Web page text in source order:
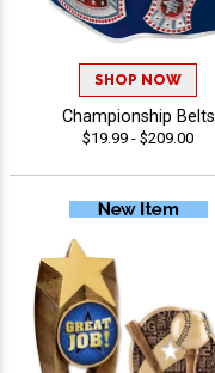
SHOP NOW
Championship Belts
$19.99 - $209.00